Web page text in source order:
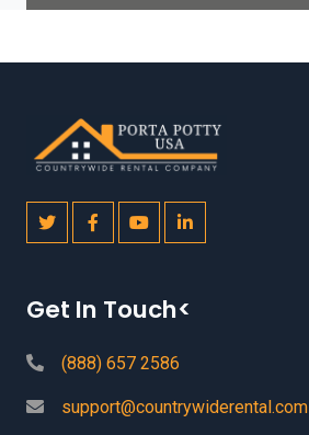
Get In Touch<
(888) 657 2586
support@countrywiderental.com